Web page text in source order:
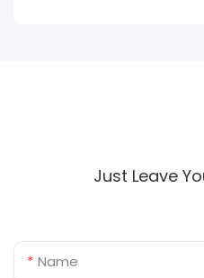
Just Leave
Name